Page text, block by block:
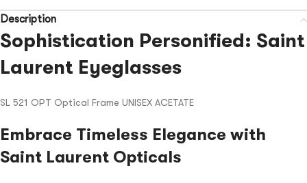
Description
Sophistication Personified: Saint
Laurent Eyeglasses
SL 521 OPT Optical Frame UNISEX ACETATE
Embrace Timeless Elegance with
Saint Laurent Opticals